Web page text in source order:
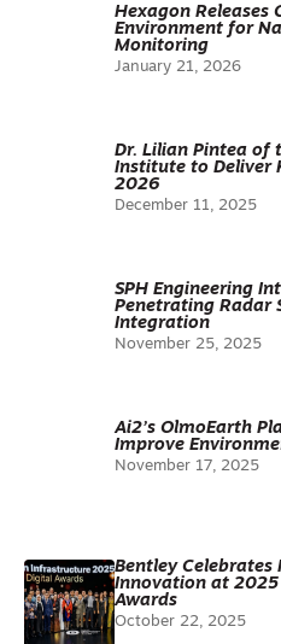
Hexagon Releases
Environment for
Monitoring
January 21, 2026
Dr. Lilian Pintea of
Institute to Deliver
2026
December 11, 2025
SPH Engineering
Penetrating Radar
Integration
November 25, 2025
Ai2’s OlmoEarth
Improve
November 17, 2025
Bentley
Innovation at 2025
Awards
October 22, 2025